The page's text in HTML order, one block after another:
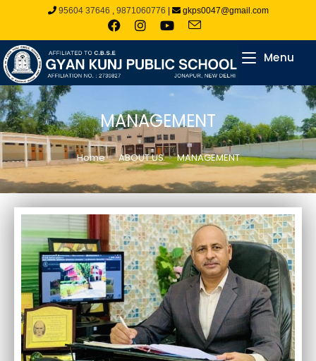
95604 37646 , 9871060776 gkps0047@gmail.com
Menu
MANAGEMENT
Home > ABOUT US > MANAGEMENT